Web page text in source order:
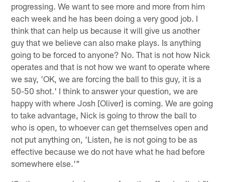
progressing. We want to see more and more from him
each week and he has been doing a very good job. I
think that can help us because it will give us another
guy that we believe can also make plays. Is anything
going to be forced to anyone? No. That is not how Nick
operates and that is not how we want to operate where
we say, 'OK, we are forcing the ball to this guy, it is a
50-50 shot.' I think to answer your question, we are
happy with where Josh [Oliver] is coming. We are going
to take advantage, Nick is going to throw the ball to
who is open, to whoever can get themselves open and
not put anything on, 'Listen, he is not going to be as
effective because we do not have what he had before
somewhere else.'"